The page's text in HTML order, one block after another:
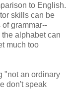
to English.
skills can be
grammar--
alphabet can
much too
"not an ordinary
don't speak